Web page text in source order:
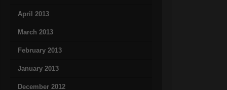
April 2013
March 2013
February 2013
January 2013
December 2012